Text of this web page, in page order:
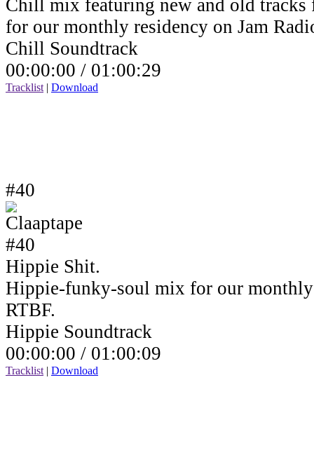
Chill mix featuring new and old tracks
for our monthly residency on Jam
Chill Soundtrack
00:00:00 / 01:00:29
Tracklist | Download
#40
Hippie Shit.
Hippie-funky-soul mix for our monthly
RTBF.
Hippie Soundtrack
00:00:00 / 01:00:09
Tracklist | Download